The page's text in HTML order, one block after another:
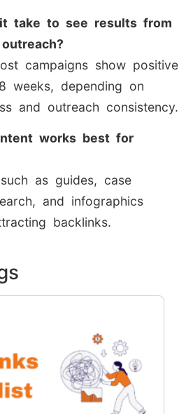
take to see results from
campaigns show positive
weeks, depending on
and outreach consistency.
works best for
as guides, case
and infographics
backlinks.